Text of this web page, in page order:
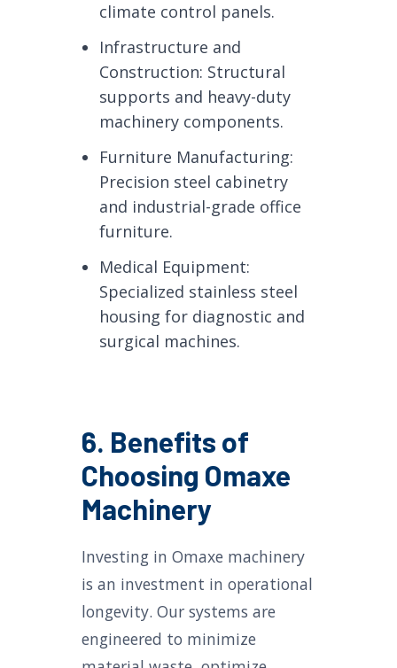
climate control panels.
Infrastructure and
Construction: Structural
supports and heavy-duty
machinery components.
Furniture Manufacturing:
Precision steel cabinetry
and industrial-grade office
furniture.
Medical Equipment:
Specialized stainless steel
housing for diagnostic and
surgical machines.
6. Benefits of
Choosing Omaxe
Machinery
Investing in Omaxe machinery
is an investment in operational
longevity. Our systems are
engineered to minimize